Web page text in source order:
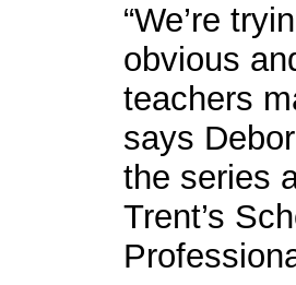
“We’re
obvious
teachers
says
the series
Trent’s